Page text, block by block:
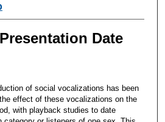
Date
of social vocalizations has been
effect of these vocalizations on the
with playback studies to date